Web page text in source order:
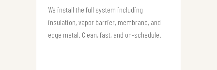
We install the full system including
insulation, vapor barrier, membrane, and
edge metal. Clean, fast, and on-schedule.